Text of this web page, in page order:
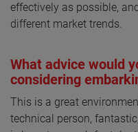
effectively as possible,
different market trends.
What advice would
considering
This is a great
technical person,